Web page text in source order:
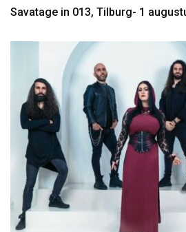
Savatage in 013, Tilburg- 1